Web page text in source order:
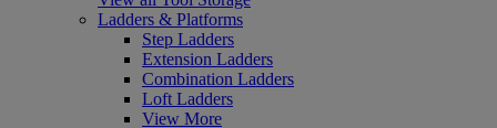
Ladders & Platforms
Step Ladders
Extension Ladders
Combination Ladders
Loft Ladders
View More